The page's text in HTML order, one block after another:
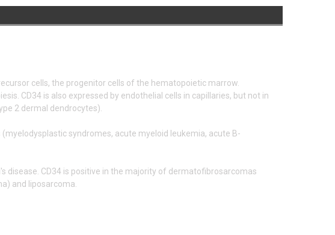
cells, the progenitor cells of the hematopoietic marrow.
CD34 is also expressed by endothelial cells in capillaries, but not in
2 dermal dendrocytes).
syndromes, acute myeloid leukemia, acute B-
disease. CD34 is positive in the majority of dermatofibrosarcomas
and liposarcoma.